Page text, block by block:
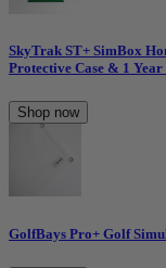
SkyTrak ST+ SimBox
Protective Case & 1
Shop now
GolfBays Pro+ Golf